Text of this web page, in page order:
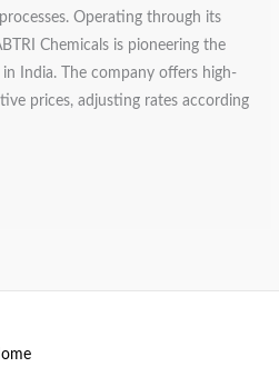
Operating through its
Chemicals is pioneering the
India. The company offers high-
prices, adjusting rates according